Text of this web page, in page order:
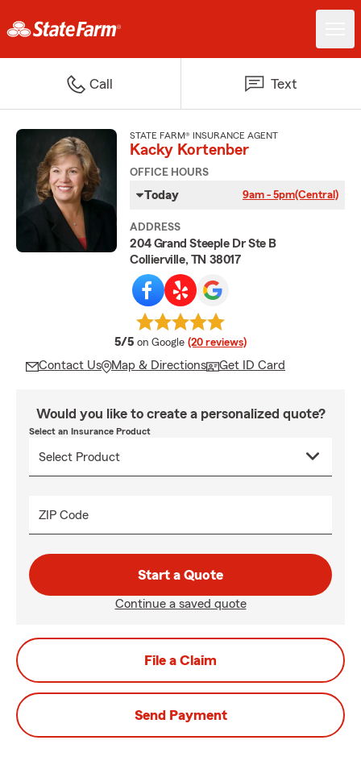
Call Text
STATE FARM® INSURANCE AGENT
Kacky Kortenber
OFFICE HOURS
Today 9am - 5pm(Central)
ADDRESS
204 Grand Steeple Dr Ste B
Collierville, TN 38017
5/5 average rating
on Google (20 reviews)
Contact Us Map & Directions Get ID Card
Would you like to create a personalized quote?
Select an Insurance Product
ZIP Code
Start a Quote
Continue a saved quote
File a Claim
Send Payment